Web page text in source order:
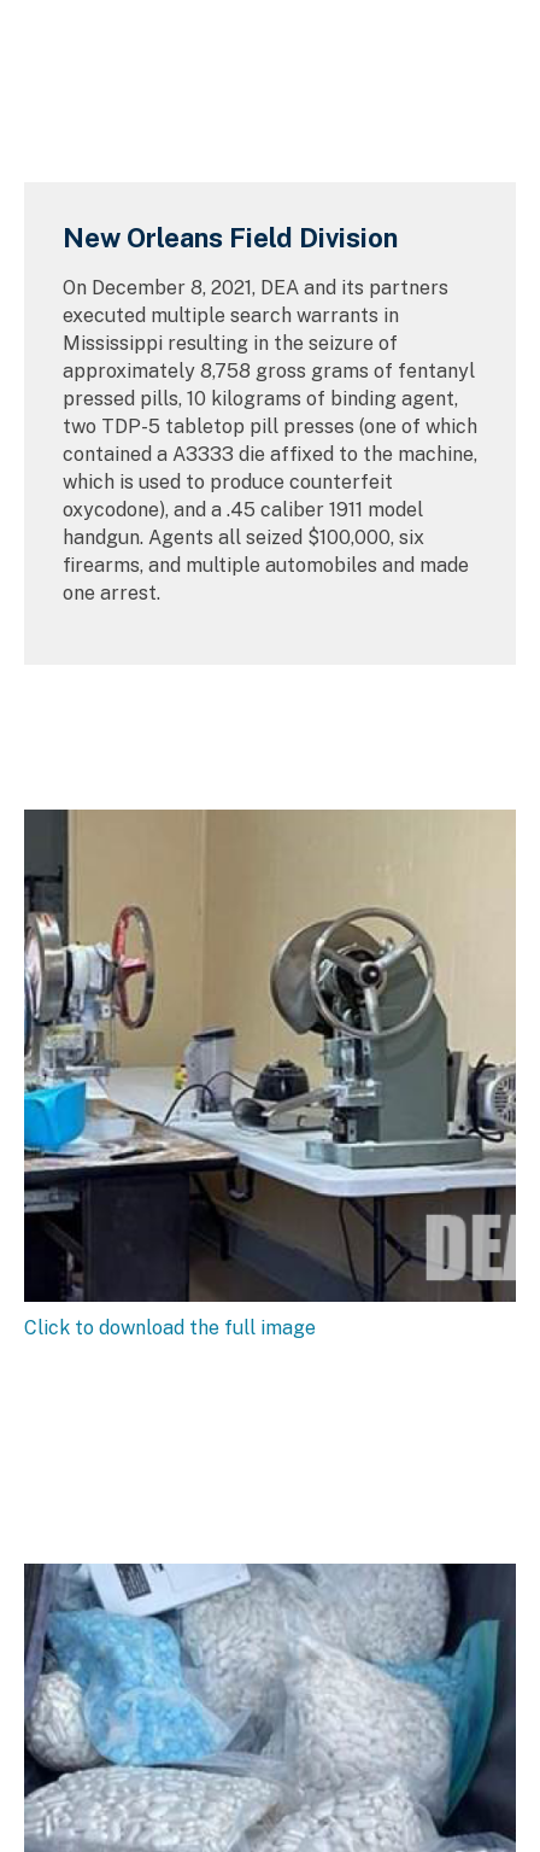
New Orleans Field Division
On December 8, 2021, DEA and its partners
executed multiple search warrants in
Mississippi resulting in the seizure of
approximately 8,758 gross grams of fentanyl
pressed pills, 10 kilograms of binding agent,
two TDP-5 tabletop pill presses (one of which
contained a A3333 die affixed to the machine,
which is used to produce counterfeit
oxycodone), and a .45 caliber 1911 model
handgun. Agents all seized $100,000, six
firearms, and multiple automobiles and made
one arrest.
Click to download the full image